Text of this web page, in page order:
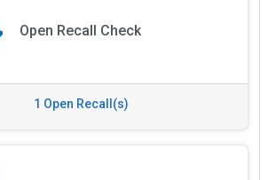
Open Recall Check
1 Open Recall(s)